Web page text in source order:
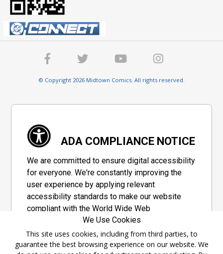
© Copyright 2026 Midtown Comics. All rights reserved.
ADA COMPLIANCE NOTICE
We are committed to ensure digital accessibility
for everyone. We're constantly improving the
user experience by applying relevant
accessibility standards to make our website
compliant with the World Wide Web
Consortium's "Web Content Accessibility
Guidelines 2.1" (WCAG 2.1), a set of guidelines
adopted by a private group designed to
We Use Cookies
This site uses cookies, including from third parties, to
guarantee the best browsing experience on our website. We